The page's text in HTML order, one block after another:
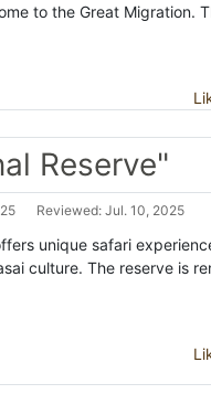
to the Great Migration.
Reserve"
Reviewed: Jul. 10, 2025
unique safari
culture. The reserve is